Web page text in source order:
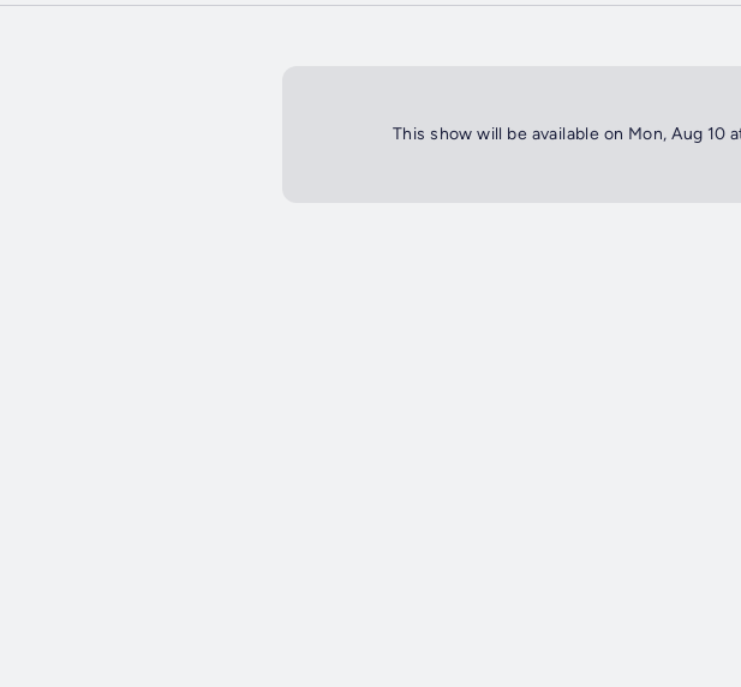
This show will be available on Mon, Aug 10